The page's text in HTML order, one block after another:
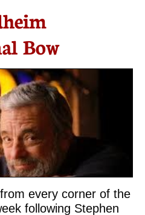
Bow
every corner of the
following Stephen